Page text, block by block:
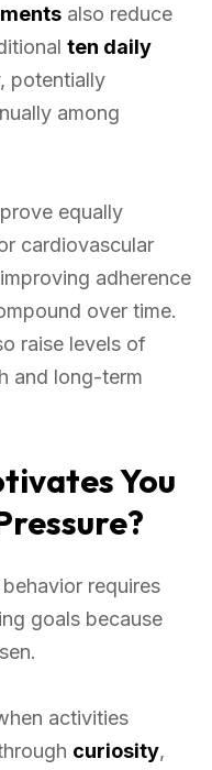
also reduce
ten daily
potentially
among
equally
cardiovascular
adherence
over time.
raise levels of
and long-term
You
requires
goals because
activities
curiosity,